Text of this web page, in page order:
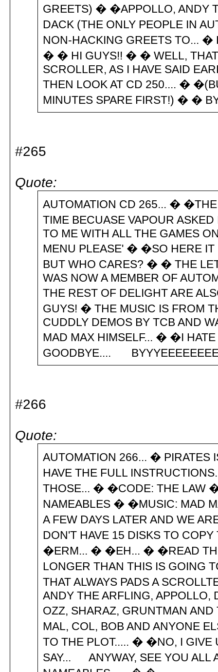
GREETS) � �APPOLLO, ANDY
DACK (THE ONLY PEOPLE IN
NON-HACKING GREETS TO... �
� � HI GUYS!! � � WELL, THAT
SCROLLER, AS I HAVE SAID
THEN LOOK AT CD 250.... �
MINUTES SPARE FIRST!) � �
#265
Quote:
AUTOMATION CD 265... �
TIME BECUASE VAPOUR
TO ME WITH ALL THE GAMES
MENU PLEASE' � �SO HERE IT
BUT WHO CARES? � � THE
WAS NOW A MEMBER OF
THE REST OF DELIGHT ARE
GUYS! � THE MUSIC IS FROM
CUDDLY DEMOS BY TCB AND
MAD MAX HIMSELF... � �I
GOODBYE....
#266
Quote:
AUTOMATION 266... � PIRATES
HAVE THE FULL
THOSE... � �CODE: THE LAW
NAMEABLES � �MUSIC: MAD
A FEW DAYS LATER AND WE
DON'T HAVE 15 DISKS TO
�ERM... � �EH... � �READ THE
LONGER THAN THIS IS GOING
THAT ALWAYS PADS A
ANDY THE ARFLING, APPOLLO,
OZZ, SHARAZ, GRUNTMAN
MAL, COL, BOB AND ANYONE
TO THE PLOT..... � �NO, I GIVE
SAY... ANYWAY, SEE YOU ALL